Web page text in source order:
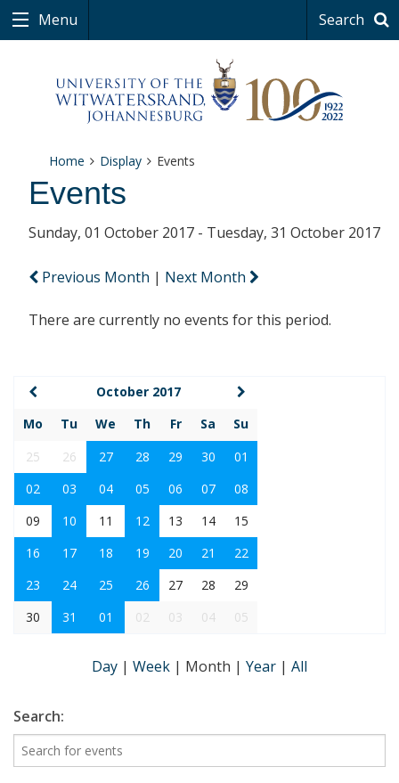
Menu Search
Home Display Events
Events
Sunday, 01 October 2017 - Tuesday, 31 October 2017
Previous Month | Next Month
There are currently no events for this period.
October 2017
Mo
Tu We Th Fr Sa
Su
25
26 27 28 29 30
01
02
03 04 05 06 07
08
09
10 11 12 13 14
15
16
17 18 19 20 21
22
23
24 25 26 27 28
29
30
31 01 02 03 04 05
Day | Week | Month | Year | All
Search: